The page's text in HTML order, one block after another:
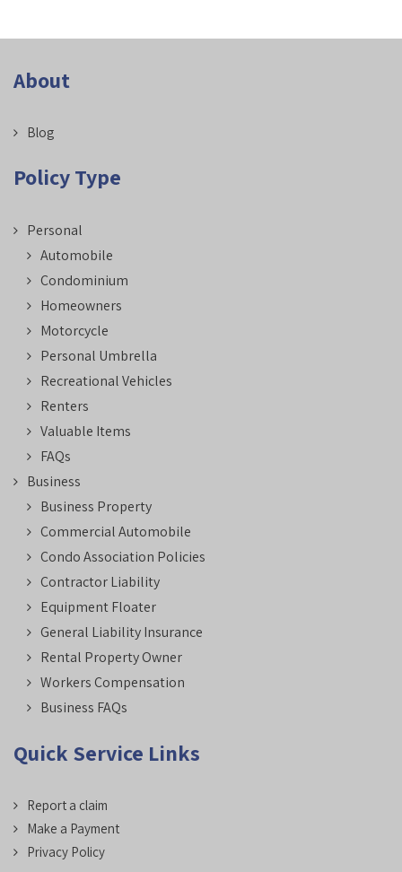
About
Blog
Policy Type
Personal
Automobile
Condominium
Homeowners
Motorcycle
Personal Umbrella
Recreational Vehicles
Renters
Valuable Items
FAQs
Business
Business Property
Commercial Automobile
Condo Association Policies
Contractor Liability
Equipment Floater
General Liability Insurance
Rental Property Owner
Workers Compensation
Business FAQs
Quick Service Links
Report a claim
Make a Payment
Privacy Policy